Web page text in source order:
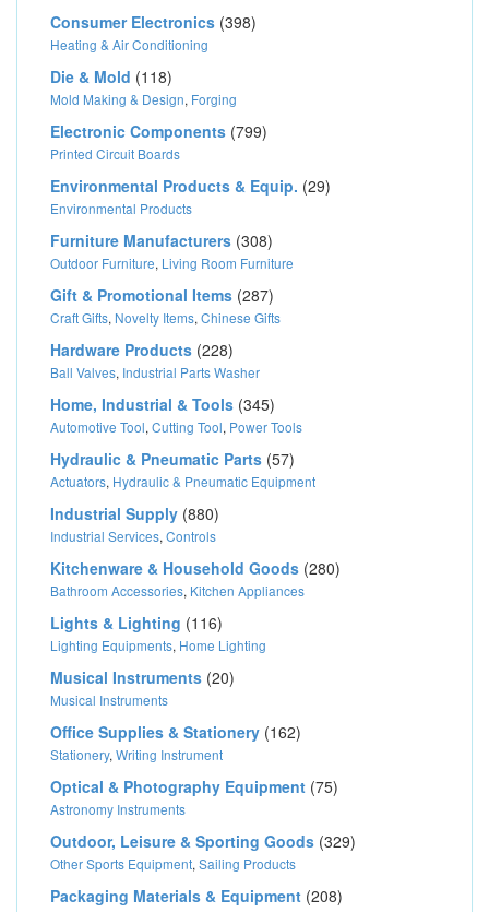
Consumer Electronics (398)
Heating & Air Conditioning
Die & Mold (118)
Mold Making & Design, Forging
Electronic Components (799)
Printed Circuit Boards
Environmental Products & Equip. (29)
Environmental Products
Furniture Manufacturers (308)
Outdoor Furniture, Living Room Furniture
Gift & Promotional Items (287)
Craft Gifts, Novelty Items, Chinese Gifts
Hardware Products (228)
Ball Valves, Industrial Parts Washer
Home, Industrial & Tools (345)
Automotive Tool, Cutting Tool, Power Tools
Hydraulic & Pneumatic Parts (57)
Actuators, Hydraulic & Pneumatic Equipment
Industrial Supply (880)
Industrial Services, Controls
Kitchenware & Household Goods (280)
Bathroom Accessories, Kitchen Appliances
Lights & Lighting (116)
Lighting Equipments, Home Lighting
Musical Instruments (20)
Musical Instruments
Office Supplies & Stationery (162)
Stationery, Writing Instrument
Optical & Photography Equipment (75)
Astronomy Instruments
Outdoor, Leisure & Sporting Goods (329)
Other Sports Equipment, Sailing Products
Packaging Materials & Equipment (208)